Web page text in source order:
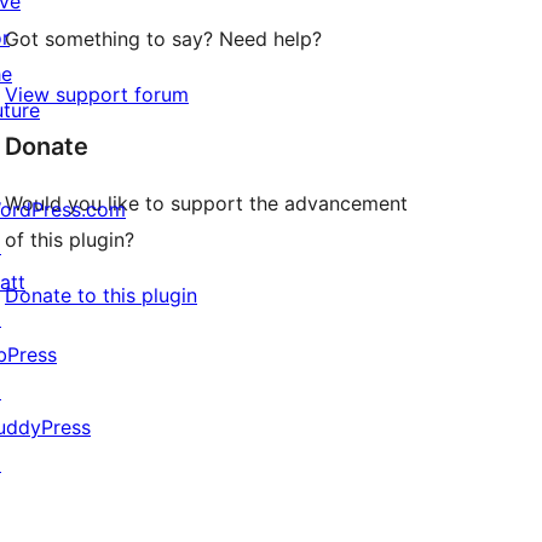
Got something to say? Need help?
View support forum
Donate
Would you like to support the advancement
of this plugin?
Donate to this plugin